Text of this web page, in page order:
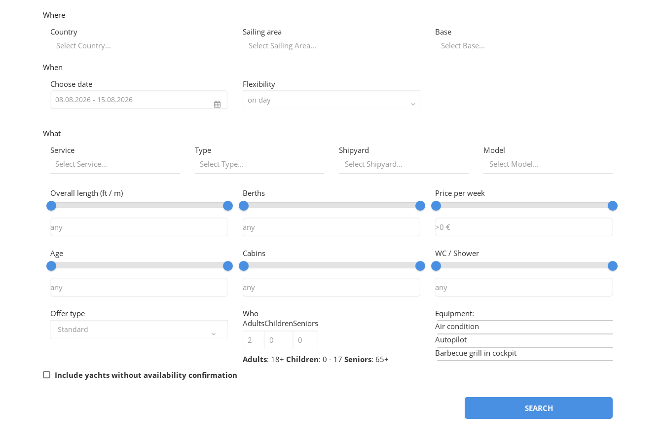
Where
Country
Sailing area Base
When
Choose date
Flexibility
What
Service
Select Service...
Type
Select Type...
Shipyard Model
Overall length (ft / m) Berths Price per week
Age Cabins WC / Shower
Offer type
Who
AdultsChildrenSeniors
Adults: 18+ Children: 0 - 17 Seniors: 65+
Equipment:
Air condition
Autopilot
Barbecue grill in cockpit
Cockpit cushions
Include yachts without availability confirmation
SEARCH